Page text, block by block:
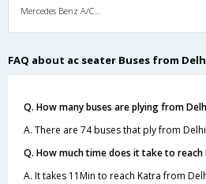
FAQ about ac seater Buses from
Q. How many buses are plying from
A. There are 74 buses that ply from
Q. How much time does it take to
A. It takes 11Min to reach Katra from